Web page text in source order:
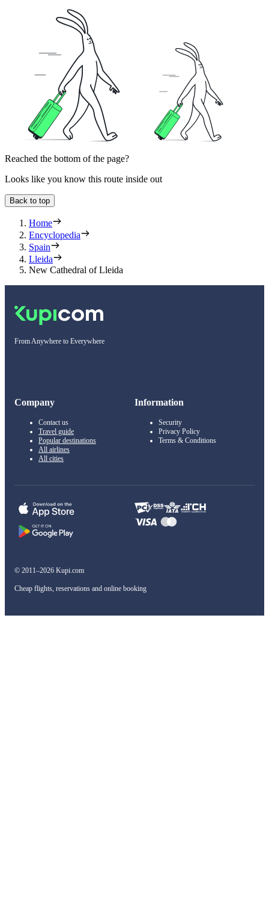
Reached the bottom of the page?
Looks like you know this route inside out
Back to top
Home
Encyclopedia
Spain
Lleida
New Cathedral of Lleida
From Anywhere to Everywhere
Company
Contact us
Travel guide
Popular destinations
All airlines
All cities
Information
Security
Privacy Policy
Terms & Conditions
© 2011–2026 Kupi.com
Cheap flights, reservations and online booking